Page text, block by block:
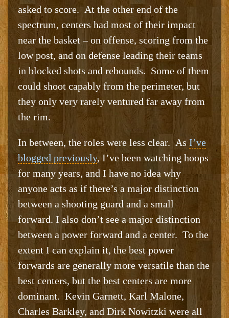
asked to score. At the other end of the
spectrum, centers had most of their impact
near the basket – on offense, scoring from the
low post, and on defense leading their teams
in blocked shots and rebounds. Some of them
could shoot capably from the perimeter, but
they only very rarely ventured far away from
the rim.
In between, the roles were less clear. As I’ve
blogged previously, I’ve been watching hoops
for many years, and I have no idea why
anyone acts as if there’s a major distinction
between a shooting guard and a small
forward. I also don’t see a major distinction
between a power forward and a center. To the
extent I can explain it, the best power
forwards are generally more versatile than the
best centers, but the best centers are more
dominant. Kevin Garnett, Karl Malone,
Charles Barkley, and Dirk Nowitzki were all